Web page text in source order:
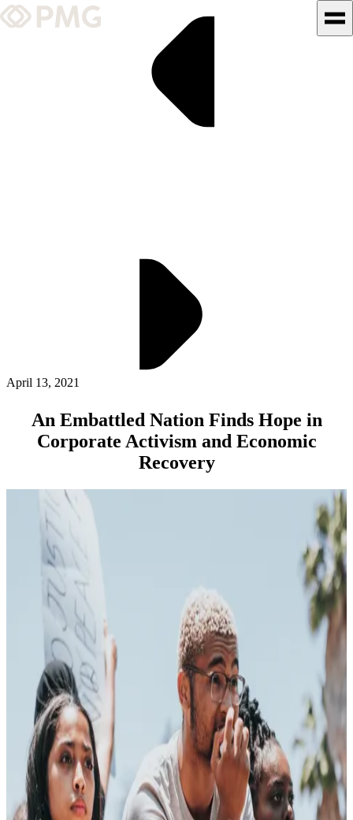
What We Do
Insights & News
ALLI
April 13, 2021
An Embattled Nation Finds Hope in
Corporate Activism and Economic
Recovery